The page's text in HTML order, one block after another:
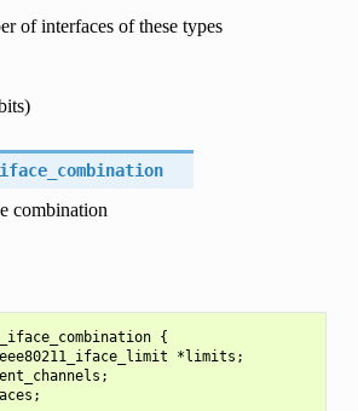
of interfaces of these types
combination
{
*limits;